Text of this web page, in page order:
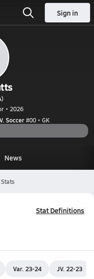
Sign in
• 2026
V. Soccer#00 • GK
News
Stats
Stat Definitions
Var. 23-24 JV. 22-23